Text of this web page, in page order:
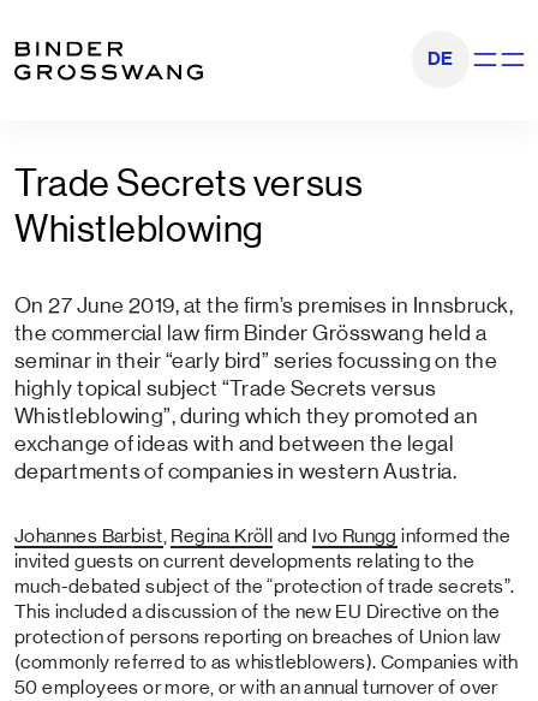
DE Show
Trade Secrets versus
Whistleblowing
On 27 June 2019, at the firm’s premises in Innsbruck,
the commercial law firm Binder Grösswang held a
seminar in their “early bird” series focussing on the
highly topical subject “Trade Secrets versus
Whistleblowing”, during which they promoted an
exchange of ideas with and between the legal
departments of companies in western Austria.
Johannes Barbist Regina Kröll and Ivo Rungg informed the
invited guests on current developments relating to the
much-debated subject of the “protection of trade secrets”.
This included a discussion of the new EU Directive on the
protection of persons reporting on breaches of Union law
(commonly referred to as whistleblowers). Companies with
50 employees or more, or with an annual turnover of over